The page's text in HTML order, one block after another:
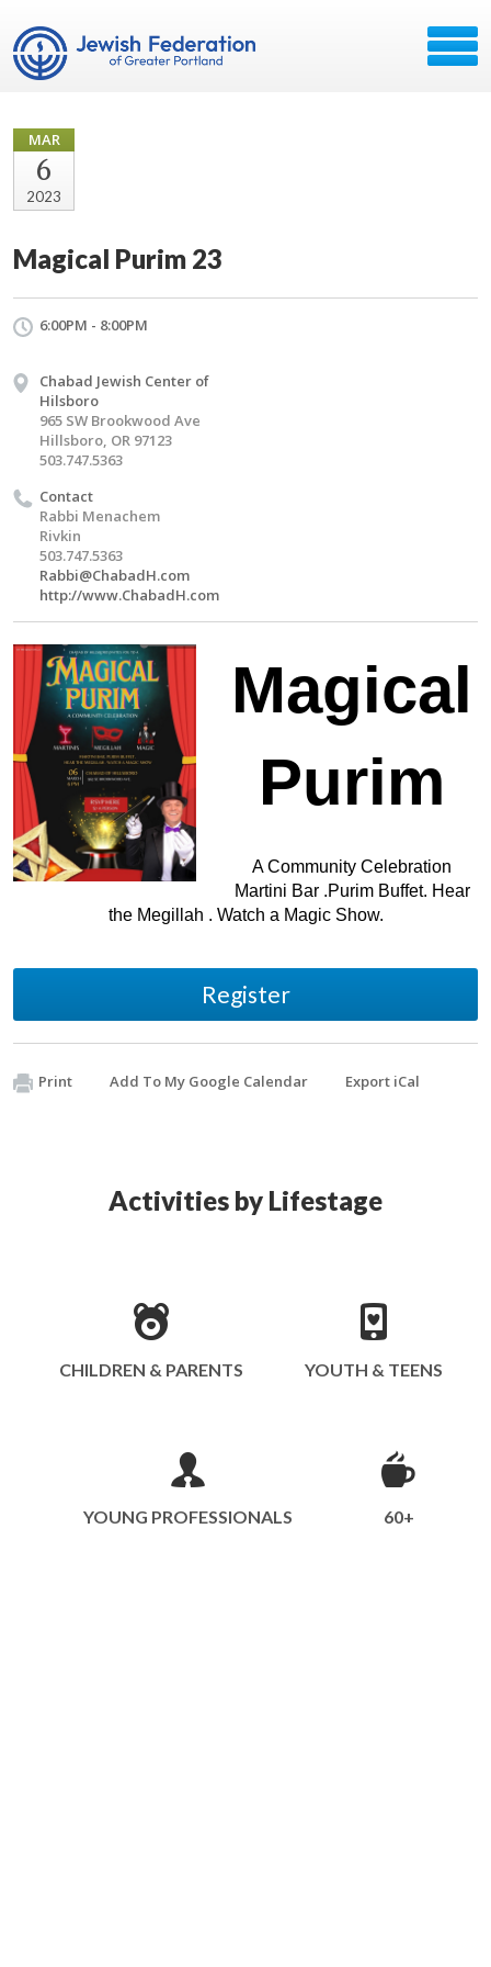
MAR
6
2023
Magical Purim 23
6:00PM - 8:00PM
Chabad Jewish Center of
Hilsboro
965 SW Brookwood Ave
Hillsboro, OR 97123
503.747.5363
Contact
Rabbi Menachem
Rivkin
503.747.5363
Rabbi@ChabadH.com
http://www.ChabadH.com
Magical
Purim
A Community Celebration
Martini Bar .Purim Buffet. Hear
the Megillah . Watch a Magic Show.
Register
Print Add To My Google Calendar Export iCal
Activities by Lifestage
CHILDREN & PARENTS YOUTH & TEENS
YOUNG PROFESSIONALS 60+